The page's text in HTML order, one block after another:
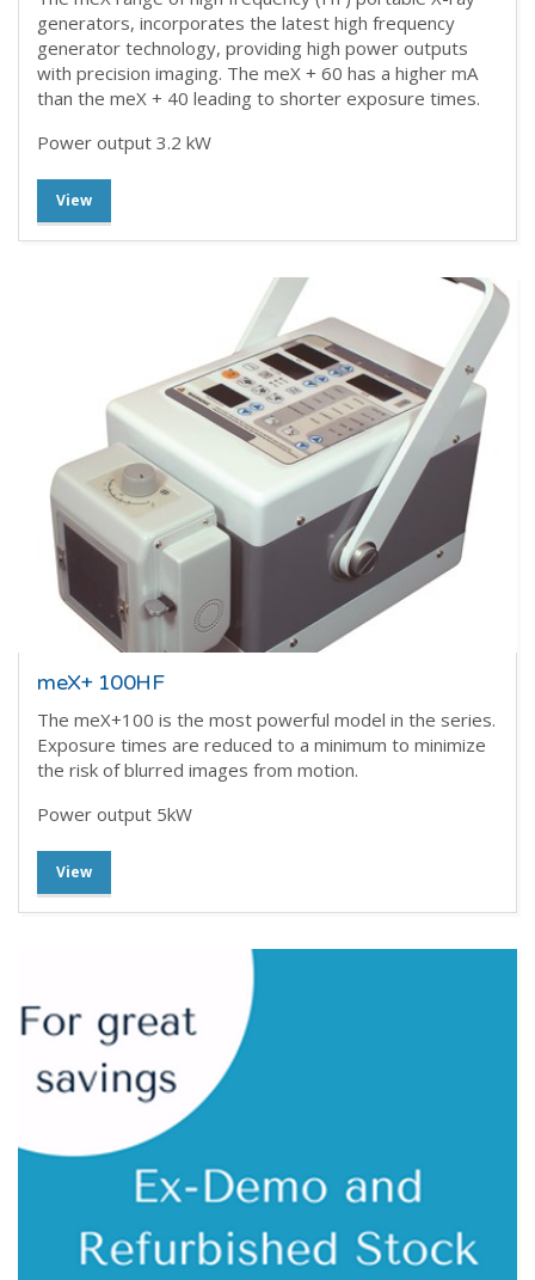
generators, incorporates the latest high frequency
generator technology, providing high power outputs
with precision imaging. The meX + 60 has a higher mA
than the meX + 40 leading to shorter exposure times.
Power output 3.2 kW
View
meX+ 100HF
The meX+100 is the most powerful model in the series.
Exposure times are reduced to a minimum to minimize
the risk of blurred images from motion.
Power output 5kW
View